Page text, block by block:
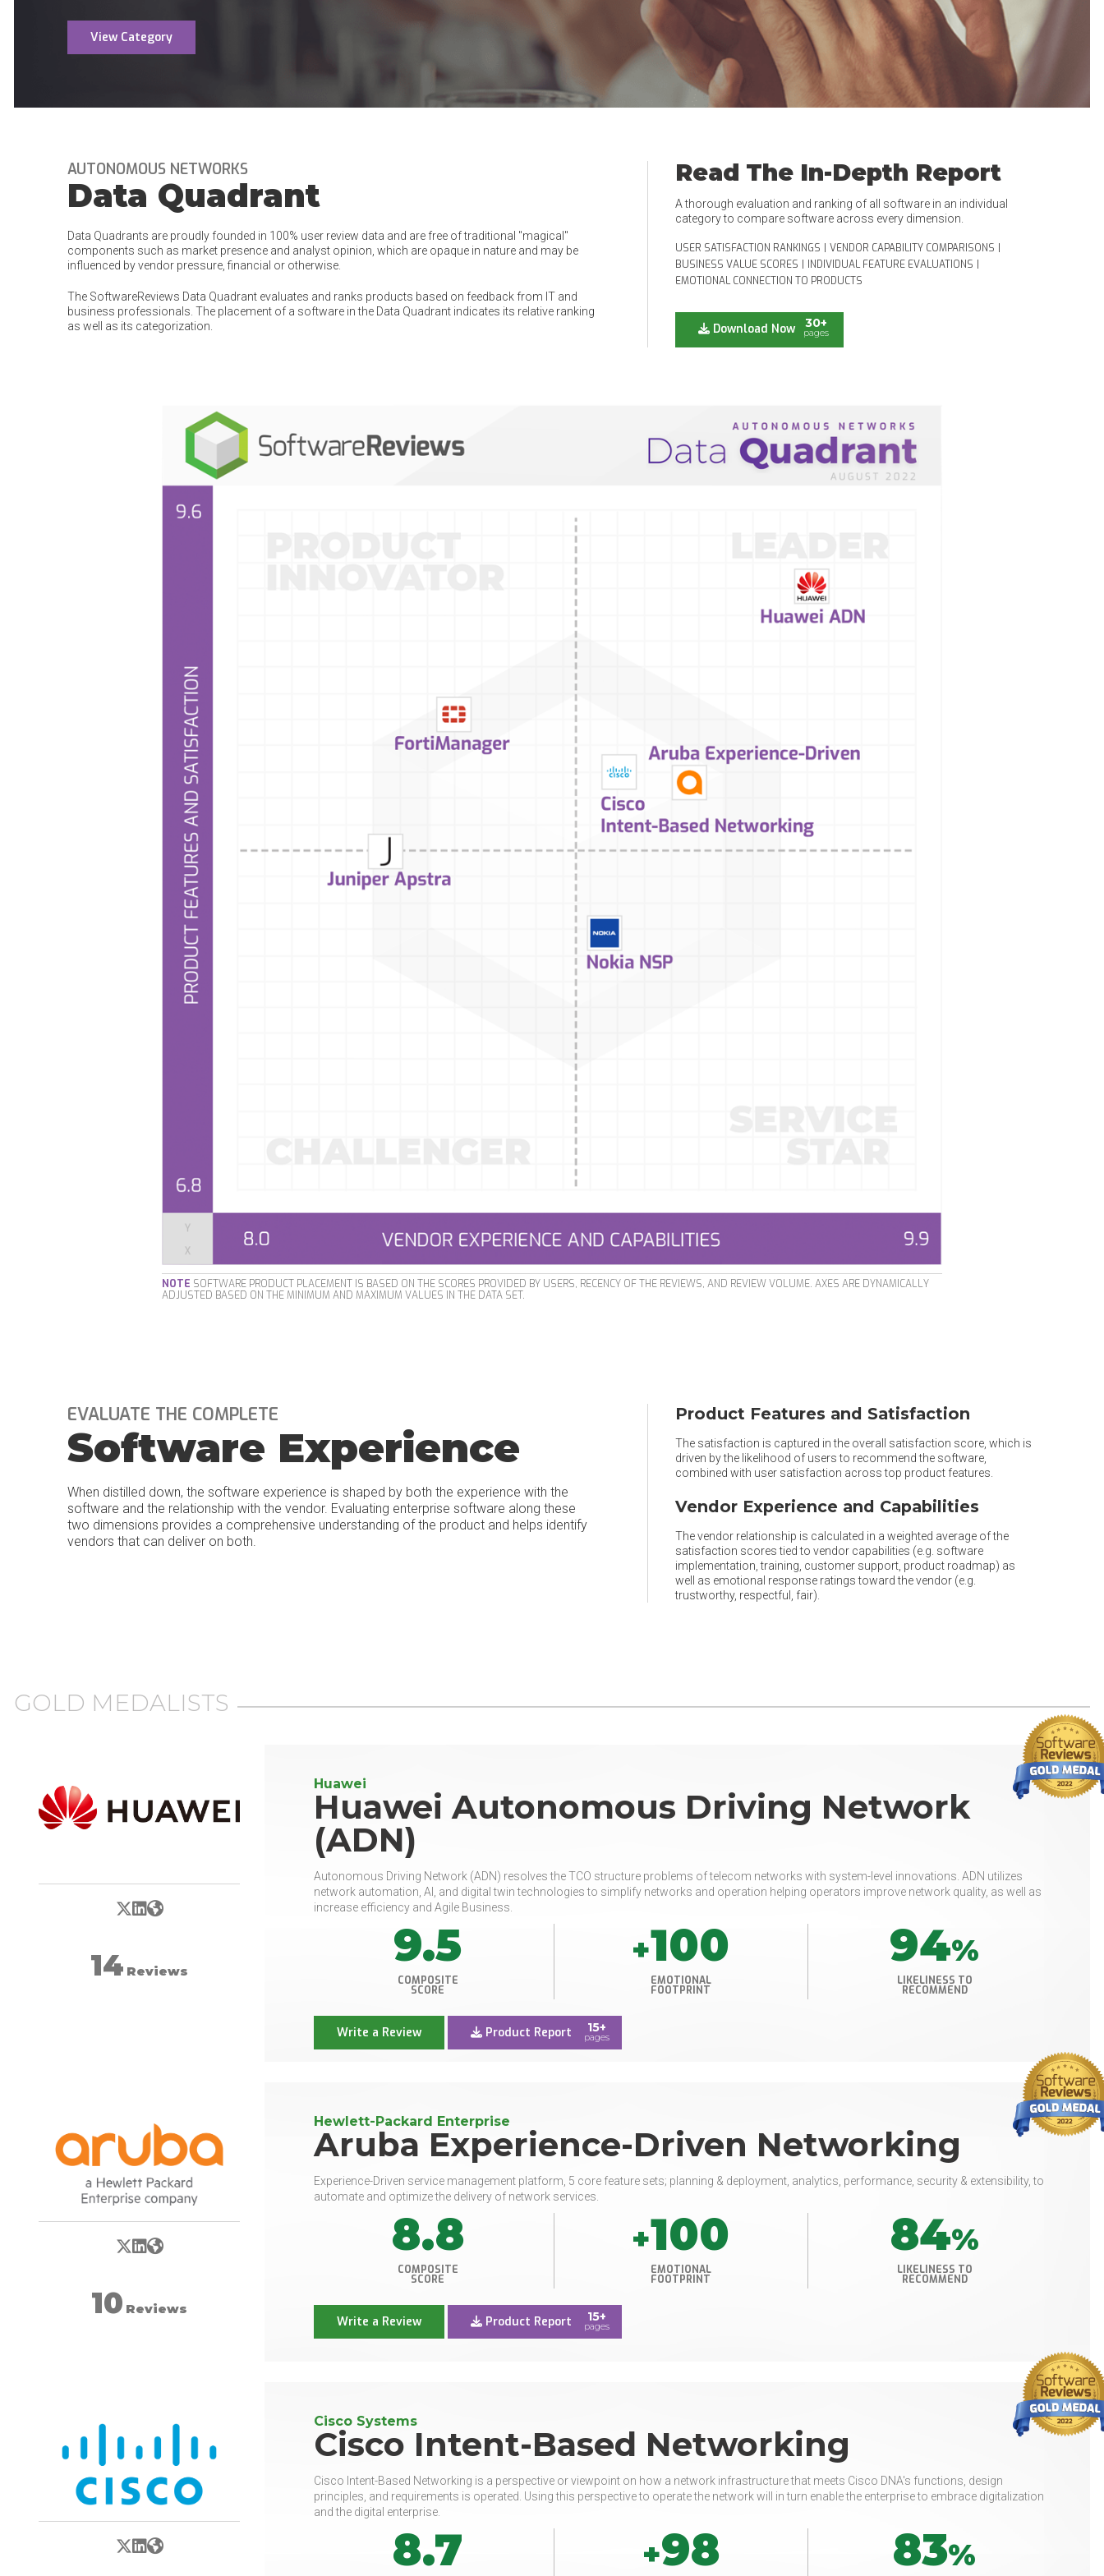
View Category
AUTONOMOUS NETWORKS
Data Quadrant
Data Quadrants are proudly founded in 100% user review data and are free of traditional "magical"
components such as market presence and analyst opinion, which are opaque in nature and may be
influenced by vendor pressure, financial or otherwise.
The SoftwareReviews Data Quadrant evaluates and ranks products based on feedback from IT and
business professionals. The placement of a software in the Data Quadrant indicates its relative ranking
as well as its categorization.
Read The In-Depth Report
A thorough evaluation and ranking of all software in an individual
category to compare software across every dimension.
USER SATISFACTION RANKINGS VENDOR CAPABILITY COMPARISONS
BUSINESS VALUE SCORES
INDIVIDUAL FEATURE EVALUATIONS
EMOTIONAL CONNECTION TO PRODUCTS
Download Now 30+
pages
NOTE SOFTWARE PRODUCT PLACEMENT IS BASED ON THE SCORES PROVIDED BY USERS, RECENCY OF THE REVIEWS, AND REVIEW VOLUME. AXES ARE DYNAMICALLY
ADJUSTED BASED ON THE MINIMUM AND MAXIMUM VALUES IN THE DATA SET.
EVALUATE THE COMPLETE
Software Experience
When distilled down, the software experience is shaped by both the experience with the
software and the relationship with the vendor. Evaluating enterprise software along these
two dimensions provides a comprehensive understanding of the product and helps identify
vendors that can deliver on both.
Product Features and Satisfaction
The satisfaction is captured in the overall satisfaction score, which is
driven by the likelihood of users to recommend the software,
combined with user satisfaction across top product features.
Vendor Experience and Capabilities
The vendor relationship is calculated in a weighted average of the
satisfaction scores tied to vendor capabilities (e.g. software
implementation, training, customer support, product roadmap) as
well as emotional response ratings toward the vendor (e.g.
trustworthy, respectful, fair).
GOLD MEDALISTS
X/Twitter
LinkedIn
Website
14 Reviews
Huawei
Huawei Autonomous Driving Network
(ADN)
Autonomous Driving Network (ADN) resolves the TCO structure problems of telecom networks with system-level innovations. ADN utilizes
network automation, AI, and digital twin technologies to simplify networks and operation helping operators improve network quality, as well as
increase efficiency and Agile Business.
9.5
COMPOSITE
SCORE
+100
EMOTIONAL
FOOTPRINT
94%
LIKELINESS TO
RECOMMEND
Write a Review Product Report 15+
pages
X/Twitter
LinkedIn
Website
10 Reviews
Hewlett-Packard Enterprise
Aruba Experience-Driven Networking
Experience-Driven service management platform, 5 core feature sets; planning & deployment, analytics, performance, security & extensibility, to
automate and optimize the delivery of network services.
8.8
COMPOSITE
SCORE
+100
EMOTIONAL
FOOTPRINT
84%
LIKELINESS TO
RECOMMEND
Write a Review Product Report 15+
pages
X/Twitter
LinkedIn
Website
Cisco Systems
Cisco Intent-Based Networking
Cisco Intent-Based Networking is a perspective or viewpoint on how a network infrastructure that meets Cisco DNA's functions, design
principles, and requirements is operated. Using this perspective to operate the network will in turn enable the enterprise to embrace digitalization
and the digital enterprise.
8.7 +98 83%